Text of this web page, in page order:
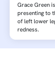
Grace Green
presenting to
of left lower
redness.